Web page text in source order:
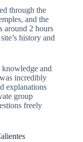
through the
and the
around 2 hours
history and
and
incredibly
explanations
group
freely